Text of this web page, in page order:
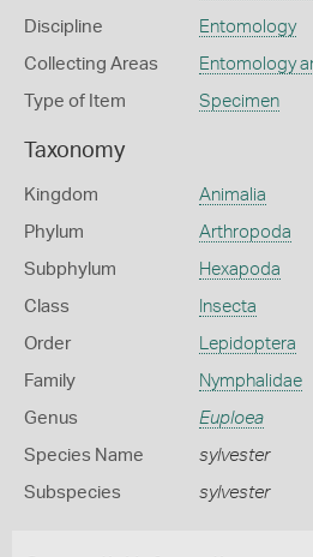
Discipline Entomology
Collecting Areas Entomology
Type of Item Specimen
Taxonomy
Kingdom Animalia
Phylum Arthropoda
Subphylum Hexapoda
Class Insecta
Order Lepidoptera
Family Nymphalidae
Genus Euploea
Species Name sylvester
Subspecies sylvester